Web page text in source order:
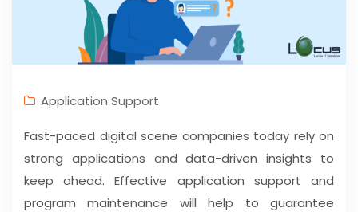
Application Support
Fast-paced digital scene companies today rely on
strong applications and data-driven insights to
keep ahead. Effective application support and
program maintenance will help to guarantee